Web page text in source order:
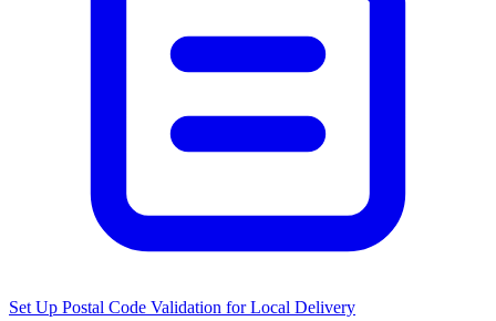
Set Up Postal Code Validation for Local Delivery